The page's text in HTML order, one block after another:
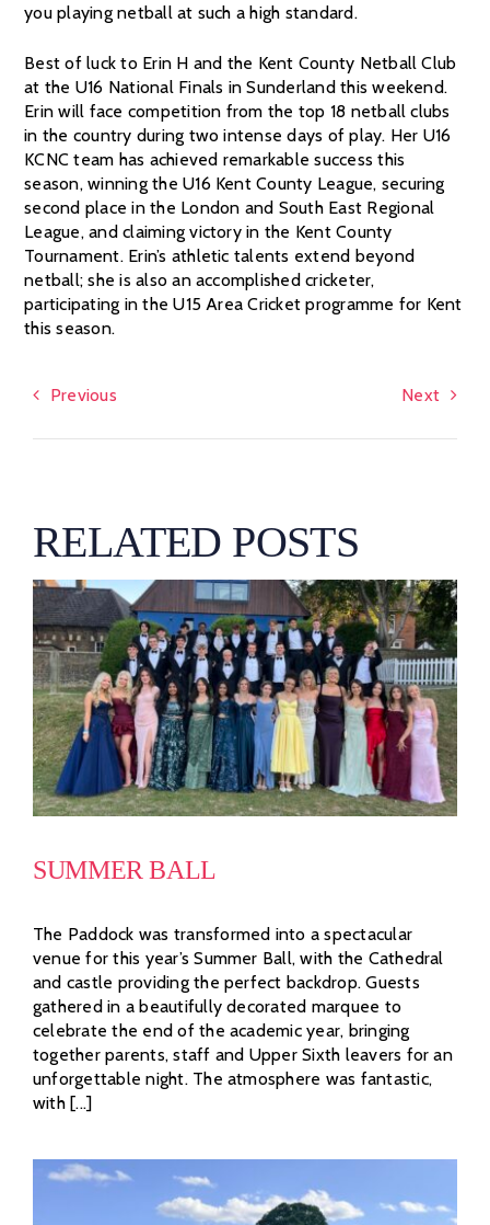
you playing netball at such a high standard.
Best of luck to Erin H and the Kent County Netball Club
at the U16 National Finals in Sunderland this weekend.
Erin will face competition from the top 18 netball clubs
in the country during two intense days of play. Her U16
KCNC team has achieved remarkable success this
season, winning the U16 Kent County League, securing
second place in the London and South East Regional
League, and claiming victory in the Kent County
Tournament. Erin’s athletic talents extend beyond
netball; she is also an accomplished cricketer,
participating in the U15 Area Cricket programme for Kent
this season.
Previous Next
RELATED POSTS
SUMMER BALL
The Paddock was transformed into a spectacular
venue for this year’s Summer Ball, with the Cathedral
and castle providing the perfect backdrop. Guests
gathered in a beautifully decorated marquee to
celebrate the end of the academic year, bringing
together parents, staff and Upper Sixth leavers for an
unforgettable night. The atmosphere was fantastic,
with [...]